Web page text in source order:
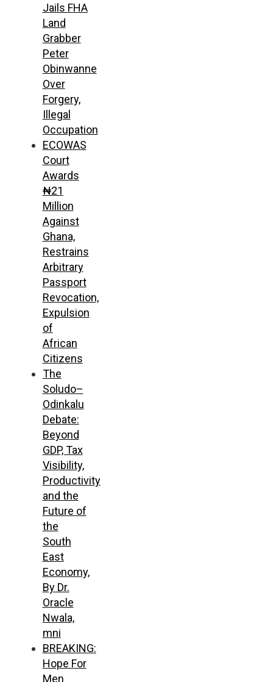
Jails FHA
Land
Grabber
Peter
Obinwanne
Over
Forgery,
Illegal
Occupation
ECOWAS
Court
Awards
₦21
Million
Against
Ghana,
Restrains
Arbitrary
Passport
Revocation,
Expulsion
of
African
Citizens
The
Soludo–
Odinkalu
Debate:
Beyond
GDP, Tax
Visibility,
Productivity
and the
Future of
the
South
East
Economy,
By Dr.
Oracle
Nwala,
mni
BREAKING:
Hope For
Men